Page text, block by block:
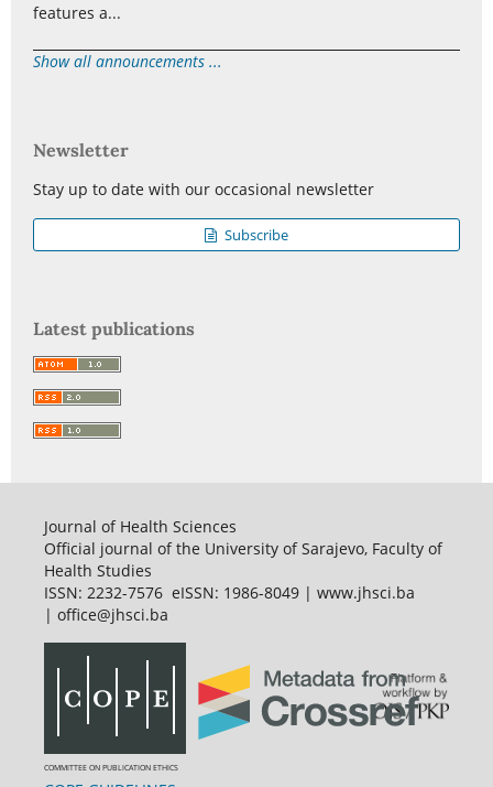
features a...
Show all announcements ...
Newsletter
Stay up to date with our occasional newsletter
Subscribe
Latest publications
Journal of Health Sciences
Official journal of the University of Sarajevo, Faculty of
Health Studies
ISSN: 2232-7576 eISSN: 1986-8049 | www.jhsci.ba
| office@jhsci.ba
COMMITTEE ON PUBLICATION ETHICS